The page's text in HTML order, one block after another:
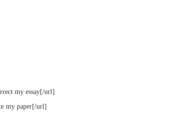
my essay[/url]
my paper[/url]